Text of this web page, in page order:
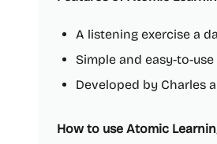
A listening exercise a
Simple and easy-to-
Developed by Charles
How to use Atomic